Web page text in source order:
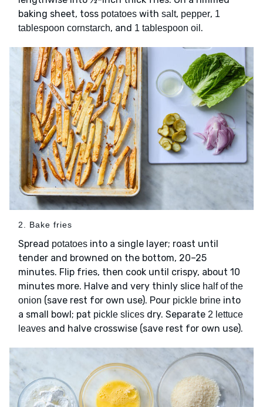
baking sheet, toss potatoes with salt, pepper, 1
tablespoon cornstarch, and 1 tablespoon oil .
2. Bake fries
Spread potatoes into a single layer; roast until
tender and browned on the bottom, 20–25
minutes. Flip fries, then cook until crispy, about 10
minutes more. Halve and very thinly slice half of the
onion (save rest for own use). Pour pickle brine into
a small bowl; pat pickle slices dry. Separate 2 lettuce
leaves and halve crosswise (save rest for own use).